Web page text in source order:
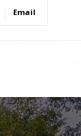
Email